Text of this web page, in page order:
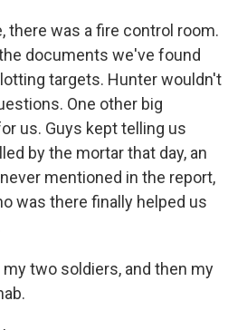
there was a fire control room.
documents we've found
targets. Hunter wouldn't
One other big
us. Guys kept telling us
by the mortar that day, an
mentioned in the report,
was there finally helped us
my two soldiers, and then my